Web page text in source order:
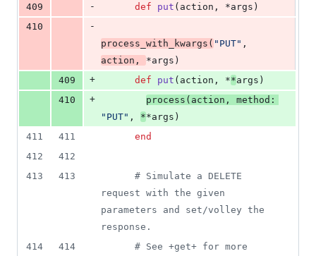
409
- def put ( action , *args )
410
-
process_with_kwargs ( "PUT" ,
action , *args )
409
+ def put ( action , **args )
410
+ process ( action , method
"PUT" , **args )
411
411
end
412
412
413
413
# Simulate a DELETE
request with the given
parameters and set/volley the
response.
414
414
# See +get+ for more